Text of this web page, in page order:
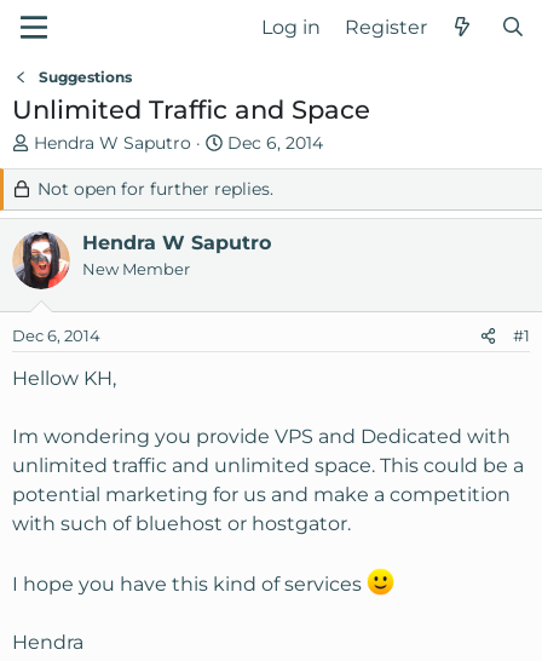
Log in Register
Suggestions
Unlimited Traffic and Space
T
h
r
e
a
d
s
a
r
r
Hendra W Saputro
S
t
a
r
t
t
Dec 6, 2014
Not open for further replies.
Hendra W Saputro
New Member
Dec 6, 2014 #1
Hellow KH,
Im wondering you provide VPS and Dedicated with
unlimited traffic and unlimited space. This could be a
potential marketing for us and make a competition
with such of bluehost or hostgator.
I hope you have this kind of services
Hendra